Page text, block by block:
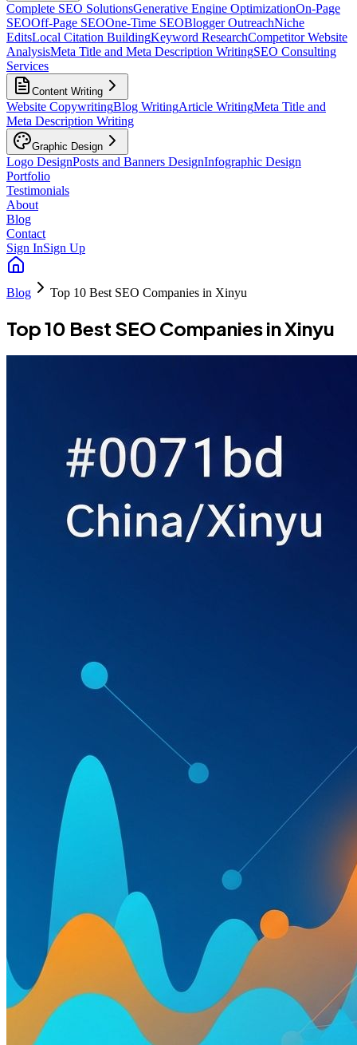
Complete SEO SolutionsGenerative Engine OptimizationOn-Page
SEOOff-Page SEOOne-Time SEOBlogger OutreachNiche
EditsLocal Citation BuildingKeyword ResearchCompetitor Website
AnalysisMeta Title and Meta Description WritingSEO Consulting
Services
Content Writing
Website CopywritingBlog WritingArticle WritingMeta Title and
Meta Description Writing
Graphic Design
Logo DesignPosts and Banners DesignInfographic Design
Portfolio
Testimonials
About
Blog
Contact
Sign InSign Up
Blog Top 10 Best SEO Companies in Xinyu
Top 10 Best SEO Companies in Xinyu